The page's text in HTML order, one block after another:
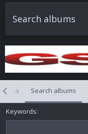
Search albums
Search albums
Keywords